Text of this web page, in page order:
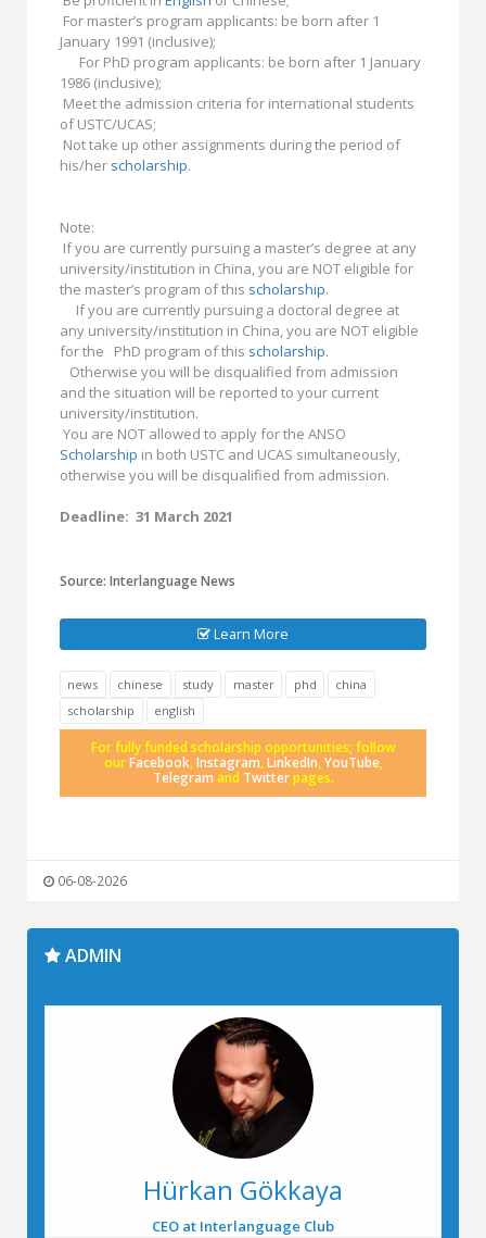
For master’s program applicants: be born after 1
January 1991 (inclusive);
For PhD program applicants: be born after 1 January
1986 (inclusive);
Meet the admission criteria for international students
of USTC/UCAS;
Not take up other assignments during the period of
his/her scholarship.
Note:
If you are currently pursuing a master’s degree at any
university/institution in China, you are NOT eligible for
the master’s program of this scholarship.
If you are currently pursuing a doctoral degree at
any university/institution in China, you are NOT eligible
for the PhD program of this scholarship.
Otherwise you will be disqualified from admission
and the situation will be reported to your current
university/institution.
You are NOT allowed to apply for the ANSO
Scholarship in both USTC and UCAS simultaneously,
otherwise you will be disqualified from admission.
Deadline: 31 March 2021
Source: Interlanguage News
Learn More
news chinese study master phd
china
scholarship
english
For fully funded scholarship opportunities; follow
ourFacebook,Instagram,LinkedIn,YouTube,
Telegram and Twitterpages.
06-08-2026
ADMIN
Hürkan Gökkaya
CEO at Interlanguage Club